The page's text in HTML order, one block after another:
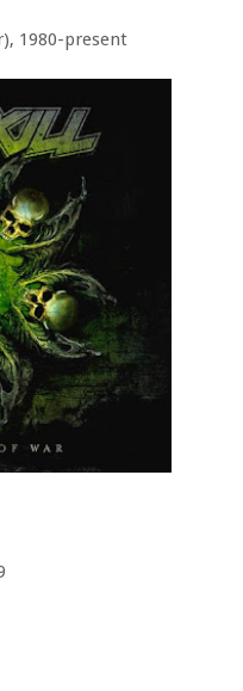
1980-present